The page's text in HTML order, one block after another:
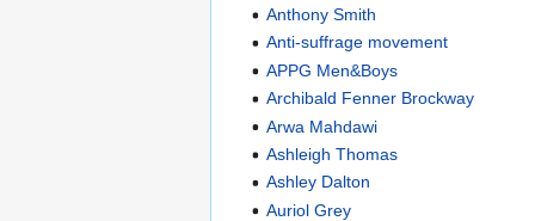
Anthony Smith
Anti-suffrage movement
APPG Men&Boys
Archibald Fenner Brockway
Arwa Mahdawi
Ashleigh Thomas
Ashley Dalton
Auriol Grey